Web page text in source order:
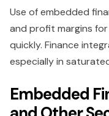
Use of embedded
and profit margins
quickly. Finance
especially in
Embedded